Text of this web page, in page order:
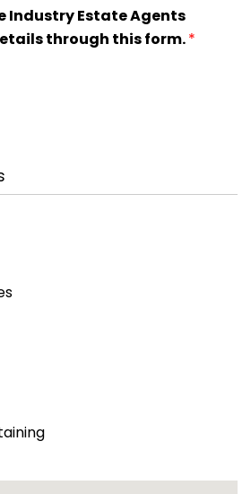
Industry Estate Agents
through this form.*